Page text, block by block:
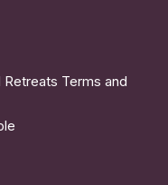
Terms and